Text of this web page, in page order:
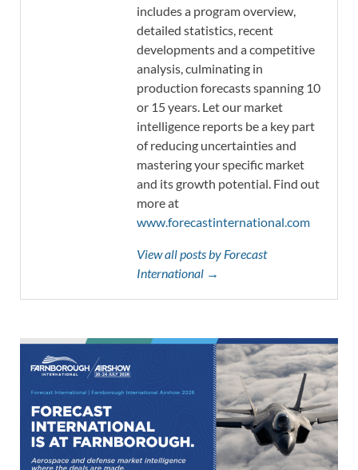
includes a program overview,
detailed statistics, recent
developments and a competitive
analysis, culminating in
production forecasts spanning 10
or 15 years. Let our market
intelligence reports be a key part
of reducing uncertainties and
mastering your specific market
and its growth potential. Find out
more at
www.forecastinternational.com
View all posts by Forecast
International →